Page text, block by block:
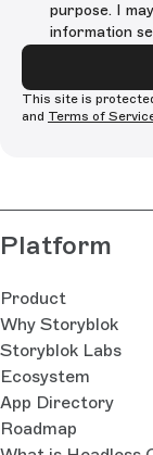
purpose. I
information
This site is
and Terms of
Platform
Product
Why Storyblok
Storyblok Labs
Ecosystem
App Directory
Roadmap